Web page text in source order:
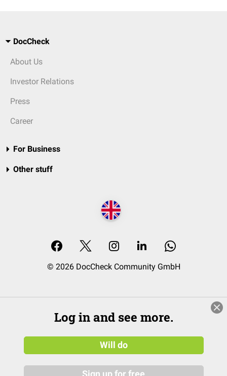
DocCheck
About Us
Investor Relations
Press
Career
For Business
Other stuff
© 2026 DocCheck Community GmbH
Log in and see more.
Will do
Sign up for free